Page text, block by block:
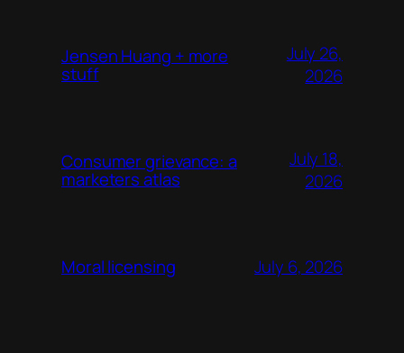
Jensen Huang + more
stuff
July 26,
2026
Consumer grievance: a
marketers atlas
July 18,
2026
Moral licensing July 6, 2026